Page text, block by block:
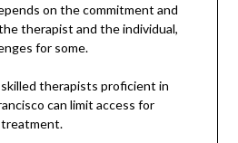
on the commitment and
therapist and the individual,
for some.
therapists proficient in
can limit access for
treatment.